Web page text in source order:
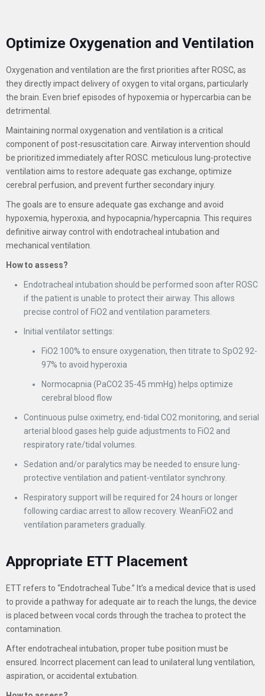
Optimize Oxygenation and Ventilation
Oxygenation and ventilation are the first priorities after ROSC, as
they directly impact delivery of oxygen to vital organs, particularly
the brain. Even brief episodes of hypoxemia or hypercarbia can be
detrimental.
Maintaining normal oxygenation and ventilation is a critical
component of post-resuscitation care. Airway intervention should
be prioritized immediately after ROSC. meticulous lung-protective
ventilation aims to restore adequate gas exchange, optimize
cerebral perfusion, and prevent further secondary injury.
The goals are to ensure adequate gas exchange and avoid
hypoxemia, hyperoxia, and hypocapnia/hypercapnia. This requires
definitive airway control with endotracheal intubation and
mechanical ventilation.
How to assess?
Endotracheal intubation should be performed soon after ROSC
if the patient is unable to protect their airway. This allows
precise control of FiO2 and ventilation parameters.
Initial ventilator settings:
FiO2 100% to ensure oxygenation, then titrate to SpO2 92-
97% to avoid hyperoxia
Normocapnia (PaCO2 35-45 mmHg) helps optimize
cerebral blood flow
Continuous pulse oximetry, end-tidal CO2 monitoring, and serial
arterial blood gases help guide adjustments to FiO2 and
respiratory rate/tidal volumes.
Sedation and/or paralytics may be needed to ensure lung-
protective ventilation and patient-ventilator synchrony.
Respiratory support will be required for 24 hours or longer
following cardiac arrest to allow recovery. WeanFiO2 and
ventilation parameters gradually.
Appropriate ETT Placement
ETT refers to “Endotracheal Tube.” It’s a medical device that is used
to provide a pathway for adequate air to reach the lungs, the device
is placed between vocal cords through the trachea to protect the
contamination.
After endotracheal intubation, proper tube position must be
ensured. Incorrect placement can lead to unilateral lung ventilation,
aspiration, or accidental extubation.